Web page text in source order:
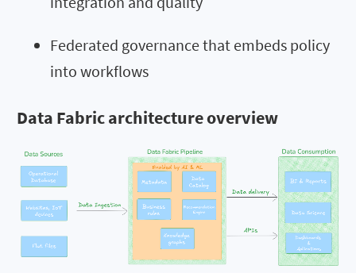
Federated governance that embeds policy
into workflows
Data Fabric architecture overview